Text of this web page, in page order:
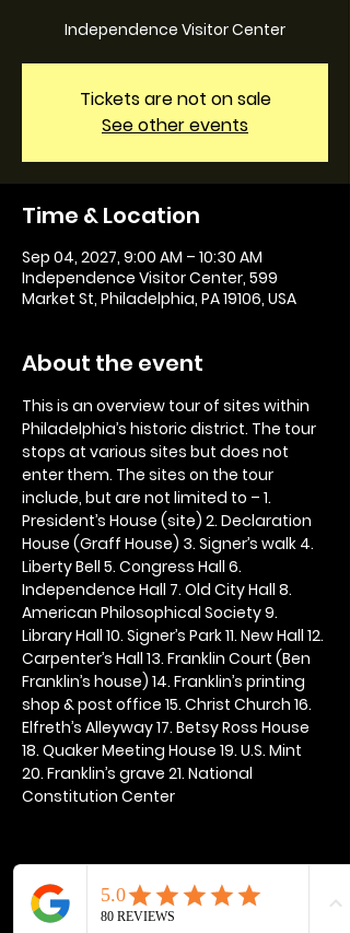
Independence Visitor Center
Tickets are not on sale
See other events
Time & Location
Sep 04, 2027, 9:00 AM – 10:30 AM
Independence Visitor Center, 599
Market St, Philadelphia, PA 19106, USA
About the event
This is an overview tour of sites within
Philadelphia’s historic district. The tour
stops at various sites but does not
enter them. The sites on the tour
include, but are not limited to – 1.
President’s House (site) 2. Declaration
House (Graff House) 3. Signer’s walk 4.
Liberty Bell 5. Congress Hall 6.
Independence Hall 7. Old City Hall 8.
American Philosophical Society 9.
Library Hall 10. Signer’s Park 11. New Hall 12.
Carpenter’s Hall 13. Franklin Court (Ben
Franklin’s house) 14. Franklin’s printing
shop & post office 15. Christ Church 16.
Elfreth’s Alleyway 17. Betsy Ross House
18. Quaker Meeting House 19. U.S. Mint
20. Franklin’s grave 21. National
Constitution Center
Share this event